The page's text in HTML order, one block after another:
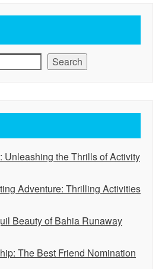
Search
Unleashing the Thrills of Activity
Adventure: Thrilling Activities
Beauty of Bahia Runaway
The Best Friend Nomination